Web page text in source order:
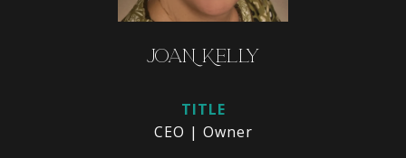
JOAN KELLY
TITLE
CEO | Owner